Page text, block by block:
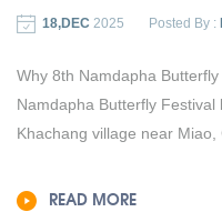
18,DEC 2025 Posted By :
Why 8th Namdapha
Namdapha Butterfly
Khachang village near Miao,
READ MORE